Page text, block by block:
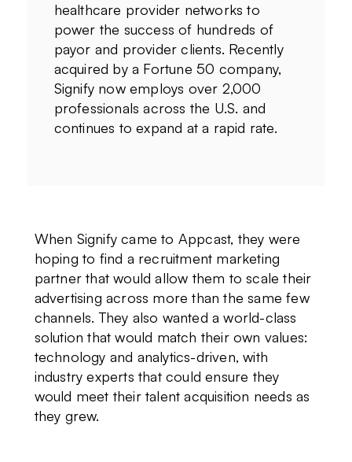
healthcare provider networks to
power the success of hundreds of
payor and provider clients. Recently
acquired by a Fortune 50 company,
Signify now employs over 2,000
professionals across the U.S. and
continues to expand at a rapid rate.
When Signify came to Appcast, they were
hoping to find a recruitment marketing
partner that would allow them to scale their
advertising across more than the same few
channels. They also wanted a world-class
solution that would match their own values:
technology and analytics-driven, with
industry experts that could ensure they
would meet their talent acquisition needs as
they grew.